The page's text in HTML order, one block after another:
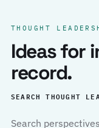
THOUGHT
Ideas for
record.
SEARCH THOUGHT